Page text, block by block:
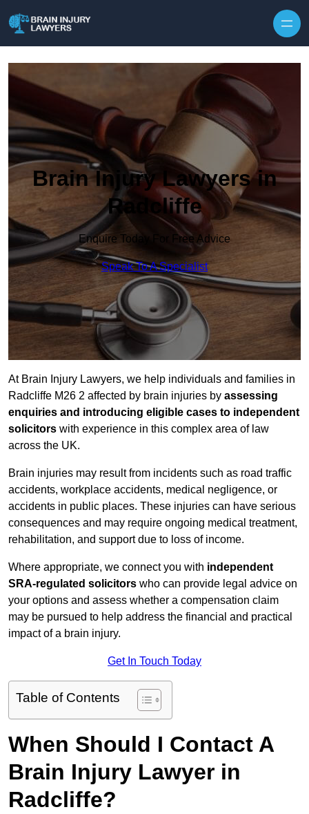
Brain Injury Lawyers in
Radcliffe
Enquire Today For Free Advice
Speak To A Specialist
At Brain Injury Lawyers, we help individuals and families in
Radcliffe M26 2 affected by brain injuries by assessing
enquiries and introducing eligible cases to independent
solicitors with experience in this complex area of law
across the UK.
Brain injuries may result from incidents such as road traffic
accidents, workplace accidents, medical negligence, or
accidents in public places. These injuries can have serious
consequences and may require ongoing medical treatment,
rehabilitation, and support due to loss of income.
Where appropriate, we connect you with independent
SRA-regulated solicitors who can provide legal advice on
your options and assess whether a compensation claim
may be pursued to help address the financial and practical
impact of a brain injury.
Get In Touch Today
Table of Contents
When Should I Contact A
Brain Injury Lawyer in
Radcliffe?